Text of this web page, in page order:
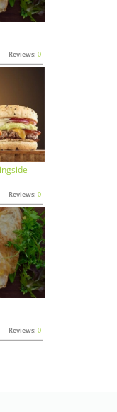
Reviews: 0
Reviews: 0
Reviews: 0